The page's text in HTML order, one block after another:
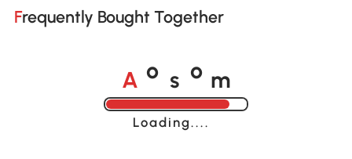
Frequently Bought Together
A o s o m
Loading......